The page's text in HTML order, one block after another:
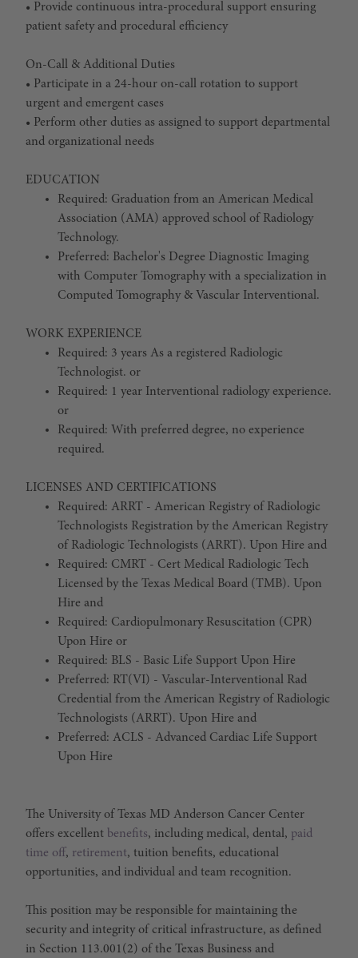
• Provide continuous intra-procedural support ensuring
patient safety and procedural efficiency
On-Call & Additional Duties
• Participate in a 24-hour on-call rotation to support
urgent and emergent cases
• Perform other duties as assigned to support departmental
and organizational needs
EDUCATION
Required: Graduation from an American Medical
Association (AMA) approved school of Radiology
Technology.
Preferred: Bachelor's Degree Diagnostic Imaging
with Computer Tomography with a specialization in
Computed Tomography & Vascular Interventional.
WORK EXPERIENCE
Required: 3 years As a registered Radiologic
Technologist. or
Required: 1 year Interventional radiology experience.
or
Required: With preferred degree, no experience
required.
LICENSES AND CERTIFICATIONS
Required: ARRT - American Registry of Radiologic
Technologists Registration by the American Registry
of Radiologic Technologists (ARRT). Upon Hire and
Required: CMRT - Cert Medical Radiologic Tech
Licensed by the Texas Medical Board (TMB). Upon
Hire and
Required: Cardiopulmonary Resuscitation (CPR)
Upon Hire or
Required: BLS - Basic Life Support Upon Hire
Preferred: RT(VI) - Vascular-Interventional Rad
Credential from the American Registry of Radiologic
Technologists (ARRT). Upon Hire and
Preferred: ACLS - Advanced Cardiac Life Support
Upon Hire
The University of Texas MD Anderson Cancer Center
offers excellent benefits, including medical, dental, paid
time off, retirement, tuition benefits, educational
opportunities, and individual and team recognition.
This position may be responsible for maintaining the
security and integrity of critical infrastructure, as defined
in Section 113.001(2) of the Texas Business and